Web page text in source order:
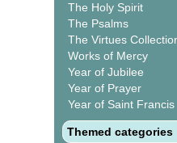
The Holy Spirit
The Psalms
The Virtues
Works of Mercy
Year of Jubilee
Year of Prayer
Year of Saint Francis
Themed categories